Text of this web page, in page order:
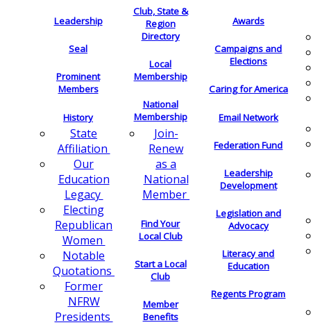
Leadership
Seal
Prominent
Members
History
State
Affiliation
Our
Education
Legacy
Electing
Republican
Women
Notable
Quotations
Former
NFRW
Presidents
Club, State &
Region
Directory
Local
Membership
National
Membership
Join-
Renew
as a
National
Member
Find Your
Local Club
Start a Local
Club
Member
Benefits
Awards
Campaigns and
Elections
Caring for America
Email Network
Federation Fund
Leadership
Development
Legislation and
Advocacy
Literacy and
Education
Regents Program